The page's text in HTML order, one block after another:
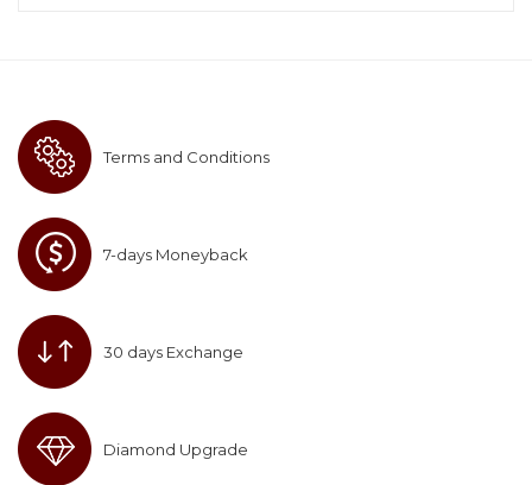
Terms and Conditions
7-days Moneyback
30 days Exchange
Diamond Upgrade